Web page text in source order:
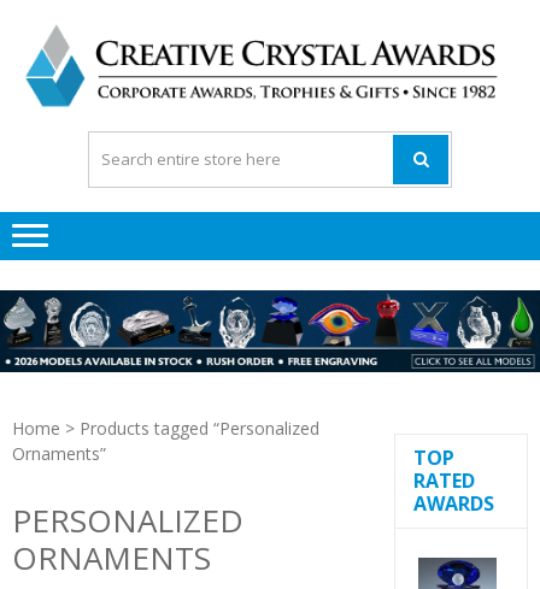
Home > Products tagged “Personalized
Ornaments”
PERSONALIZED
ORNAMENTS
TOP
RATED
AWARDS